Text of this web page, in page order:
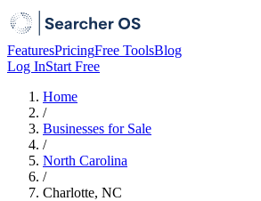
FeaturesPricingFree ToolsBlog
Log InStart Free
Home
/
Businesses for Sale
/
North Carolina
/
Charlotte, NC